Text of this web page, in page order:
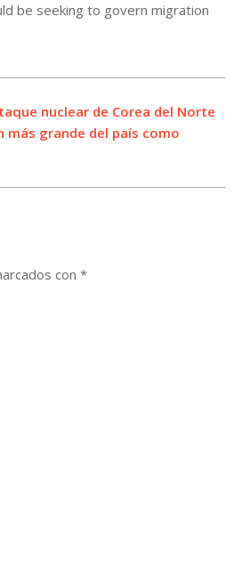
be seeking to govern migration
nuclear de Corea del Norte
más grande del país como
con *